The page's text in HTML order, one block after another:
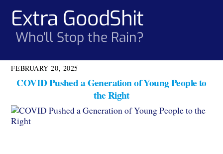
contentExtra GoodShit
Who'll Stop the Rain?
FEBRUARY 20, 2025
COVID Pushed a Generation of Young People to
the Right